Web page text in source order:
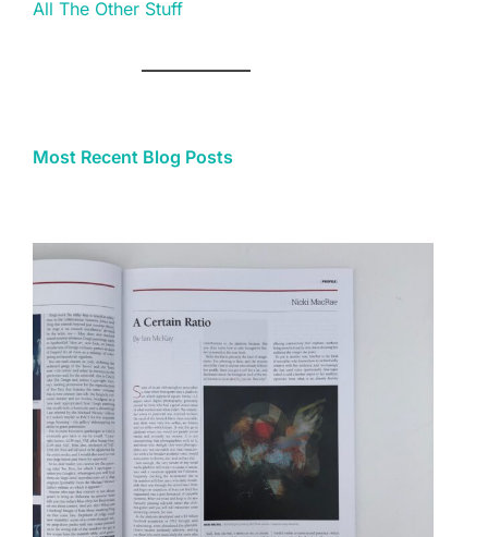
All The Other Stuff
Most Recent Blog Posts